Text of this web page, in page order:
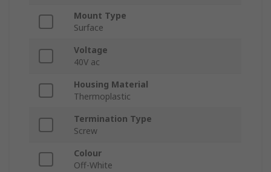
Mount Type
Surface
Voltage
40V ac
Housing Material
Thermoplastic
Termination Type
Screw
Colour
Off-White